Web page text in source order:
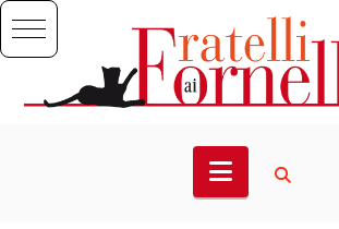
Navigation